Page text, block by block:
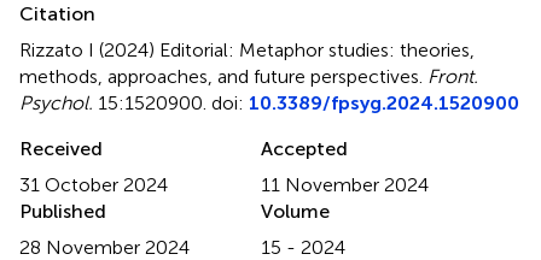
Citation
Rizzato I (2024) Editorial: Metaphor studies: theories,
methods, approaches, and future perspectives Front.
Psychol. 15:1520900. doi: 10.3389/fpsyg.2024.1520900
Received
31 October 2024
Accepted
11 November 2024
Published
28 November 2024
Volume
15 - 2024